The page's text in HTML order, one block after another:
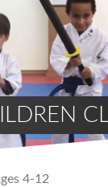
4-12